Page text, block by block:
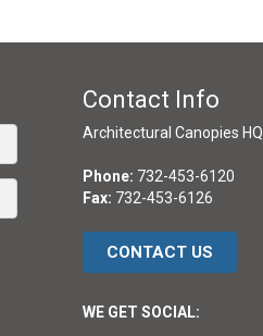
Contact Info
Architectural Canopies HQ
Phone: 732-453-6120
Fax: 732-453-6126
CONTACT US
WE GET SOCIAL: